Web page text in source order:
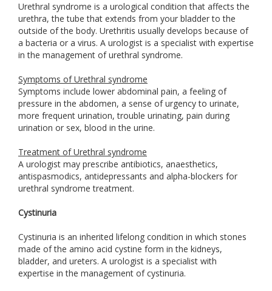
Urethral syndrome is a urological condition that affects the
urethra, the tube that extends from your bladder to the
outside of the body. Urethritis usually develops because of
a bacteria or a virus. A urologist is a specialist with expertise
in the management of urethral syndrome.
Symptoms of Urethral syndrome
Symptoms include lower abdominal pain, a feeling of
pressure in the abdomen, a sense of urgency to urinate,
more frequent urination, trouble urinating, pain during
urination or sex, blood in the urine.
Treatment of Urethral syndrome
A urologist may prescribe antibiotics, anaesthetics,
antispasmodics, antidepressants and alpha-blockers for
urethral syndrome treatment.
Cystinuria
Cystinuria is an inherited lifelong condition in which stones
made of the amino acid cystine form in the kidneys,
bladder, and ureters. A urologist is a specialist with
expertise in the management of cystinuria.